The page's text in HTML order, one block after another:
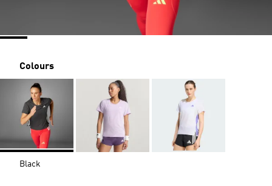
Colours
Black